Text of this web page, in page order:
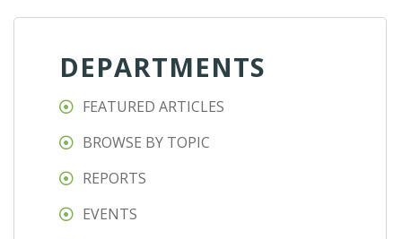
DEPARTMENTS
FEATURED ARTICLES
BROWSE BY TOPIC
REPORTS
EVENTS